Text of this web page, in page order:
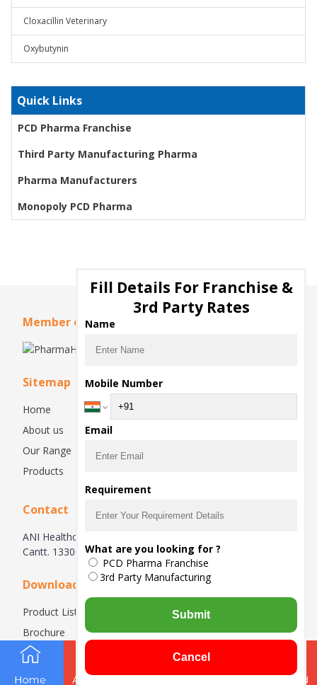
Cloxacillin Veterinary
Oxybutynin
Quick Links
PCD Pharma Franchise
Third Party Manufacturing Pharma
Pharma Manufacturers
Monopoly PCD Pharma
Member of
Sitemap
Home
About us
Our Range
Products
Contact
ANI Healthcare- Nanhera Road, kuldeep Nagar, Ambala
Cantt. 133004, Haryana, India
Downloads
Product List
Brochure
Fill Details For Franchise &
3rd Party Rates
Name
Mobile Number
Email
Requirement
What are you looking for ?
PCD Pharma Franchise
3rd Party Manufacturing
Submit
Cancel